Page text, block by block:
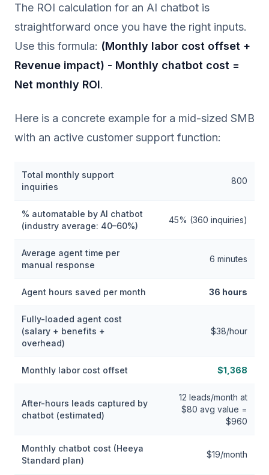
The ROI calculation for an AI chatbot is
straightforward once you have the right inputs.
Use this formula: (Monthly labor cost offset +
Revenue impact) - Monthly chatbot cost =
Net monthly ROI.
Here is a concrete example for a mid-sized SMB
with an active customer support function:
Total monthly support
inquiries
800
% automatable by AI chatbot
(industry average: 40–60%)
45% (360 inquiries)
Average agent time per
manual response
6 minutes
Agent hours saved per month 36 hours
Fully-loaded agent cost
(salary + benefits +
overhead)
$38/hour
Monthly labor cost offset $1,368
After-hours leads captured by
chatbot (estimated)
12 leads/month at
$80 avg value =
$960
Monthly chatbot cost (Heeya
Standard plan)
$19/month